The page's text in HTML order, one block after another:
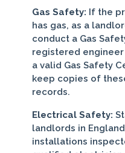
Gas Safety: If the
has gas, as a
conduct a Gas
registered
a valid Gas Safety
keep copies of
records.
Electrical Safety:
landlords in
installations